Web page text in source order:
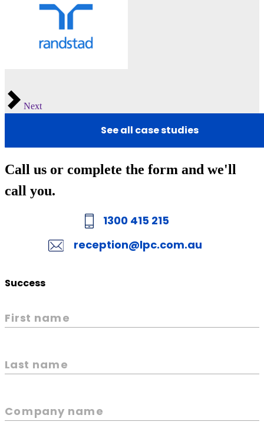
Next
See all case studies
Call us or complete the form and we'll
call you.
1300 415 215
reception@lpc.com.au
Success
First name
Last name
Company name